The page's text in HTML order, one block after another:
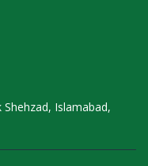
Islamabad,